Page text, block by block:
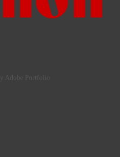
shops and suppliers
Adobe Portfolio